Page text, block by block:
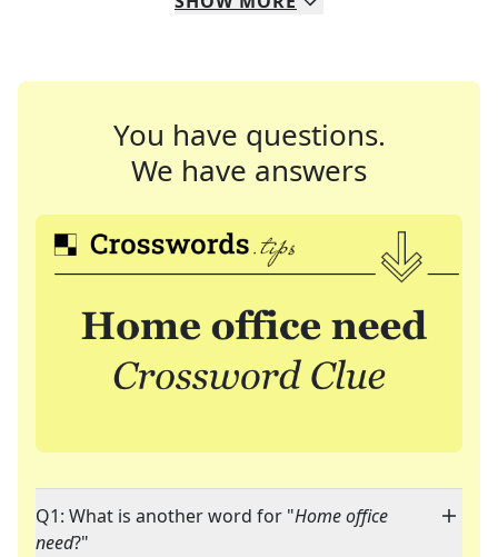
You have questions.
We have answers
Q1: What is another word for "Home office
need?"